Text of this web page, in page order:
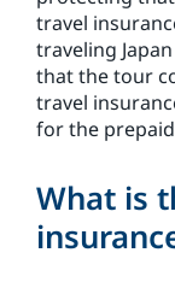
travel
traveling
that the tour
travel
for the
What is